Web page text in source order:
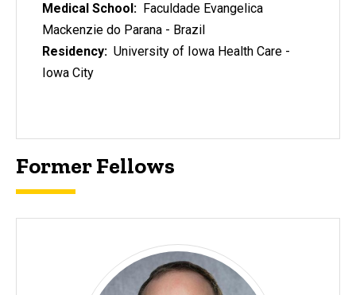
Medical School: Faculdade Evangelica
Mackenzie do Parana - Brazil
Residency: University of Iowa Health Care -
Iowa City
Former Fellows